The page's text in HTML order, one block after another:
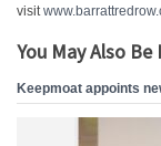
visit
You May Also
Keepmoat appoints